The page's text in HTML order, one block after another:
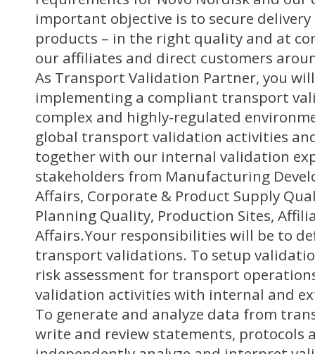
important objective is to secure
products – in the right quality and at
our affiliates and direct customers
As Transport Validation Partner, you
implementing a compliant transport
complex and highly-regulated
global transport validation activities
together with our internal validation
stakeholders from Manufacturing
Affairs, Corporate & Product Supply
Planning Quality, Production Sites,
Affairs.Your responsibilities will be to
transport validations. To setup
risk assessment for transport
validation activities with internal and
To generate and analyze data from
write and review statements, protocols